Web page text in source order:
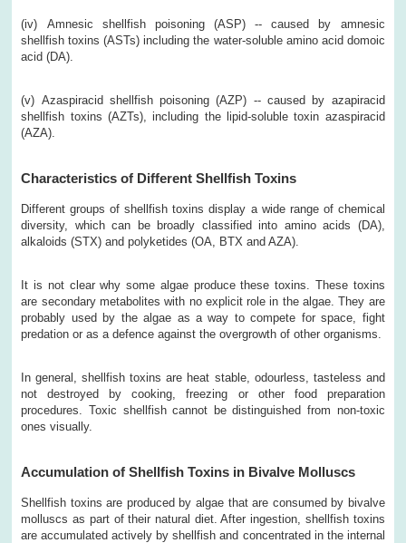
(iv) Amnesic shellfish poisoning (ASP) -- caused by amnesic
shellfish toxins (ASTs) including the water-soluble amino acid domoic
acid (DA).
(v) Azaspiracid shellfish poisoning (AZP) -- caused by azapiracid
shellfish toxins (AZTs), including the lipid-soluble toxin azaspiracid
(AZA).
Characteristics of Different Shellfish Toxins
Different groups of shellfish toxins display a wide range of chemical
diversity, which can be broadly classified into amino acids (DA),
alkaloids (STX) and polyketides (OA, BTX and AZA).
It is not clear why some algae produce these toxins. These toxins
are secondary metabolites with no explicit role in the algae. They are
probably used by the algae as a way to compete for space, fight
predation or as a defence against the overgrowth of other organisms.
In general, shellfish toxins are heat stable, odourless, tasteless and
not destroyed by cooking, freezing or other food preparation
procedures. Toxic shellfish cannot be distinguished from non-toxic
ones visually.
Accumulation of Shellfish Toxins in Bivalve Molluscs
Shellfish toxins are produced by algae that are consumed by bivalve
molluscs as part of their natural diet. After ingestion, shellfish toxins
are accumulated actively by shellfish and concentrated in the internal